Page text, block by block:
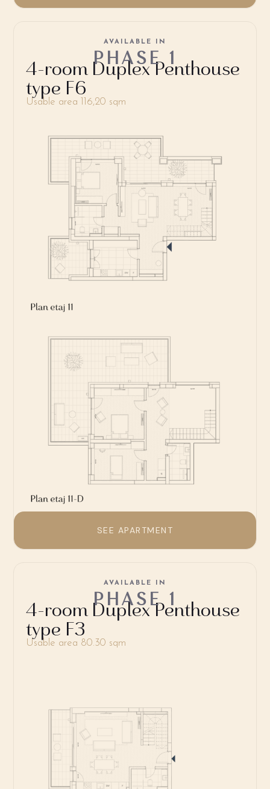
4-room Duplex Penthouse
type F6
Usable area 116,20 sqm
AVAILABLE IN
PHASE 1
SEE APARTMENT
4-room Duplex Penthouse
type F3
Usable area 80.30 sqm
AVAILABLE IN
PHASE 1